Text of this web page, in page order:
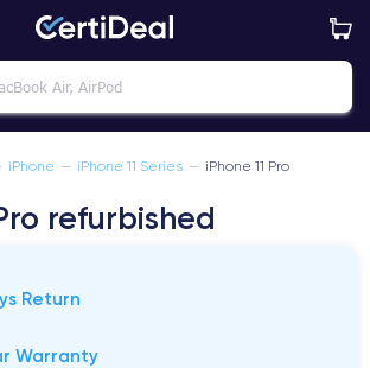
iPhone — iPhone 11 Series — iPhone 11 Pro
refurbished
Return
Warranty